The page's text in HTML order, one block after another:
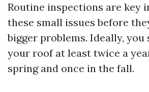
Routine inspections are key
these small issues before
bigger problems. Ideally,
your roof at least twice a
spring and once in the fall.